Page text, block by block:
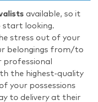
available, so it
start looking.
stress out of your
belongings from/to
professional
the highest-quality
your possessions
to delivery at their